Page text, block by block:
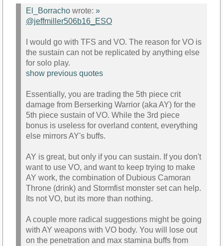
El_Borracho wrote: »
@jeffmiller506b16_ESO
I would go with TFS and VO. The reason for VO is
the sustain can not be replicated by anything else
for solo play.
show previous quotes
Essentially, you are trading the 5th piece crit
damage from Berserking Warrior (aka AY) for the
5th piece sustain of VO. While the 3rd piece
bonus is useless for overland content, everything
else mirrors AY's buffs.
AY is great, but only if you can sustain. If you don't
want to use VO, and want to keep trying to make
AY work, the combination of Dubious Camoran
Throne (drink) and Stormfist monster set can help.
Its not VO, but its more than nothing.
A couple more radical suggestions might be going
with AY weapons with VO body. You will lose out
on the penetration and max stamina buffs from